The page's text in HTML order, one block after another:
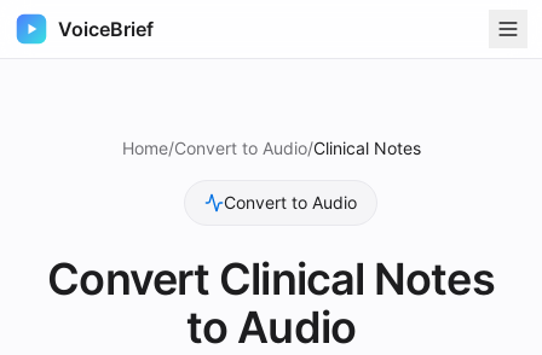
VoiceBrief
Home/Convert to Audio/Clinical Notes
Convert to Audio
Convert Clinical Notes
to Audio